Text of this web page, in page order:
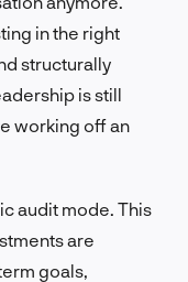
in the right
structurally
is still
working off an
audit mode. This
are
goals,